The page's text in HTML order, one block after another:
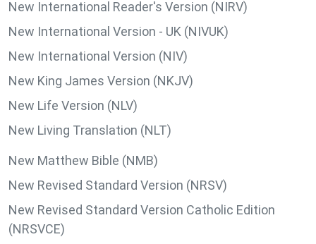
New International Reader's Version (NIRV)
New International Version - UK (NIVUK)
New International Version (NIV)
New King James Version (NKJV)
New Life Version (NLV)
New Living Translation (NLT)
New Matthew Bible (NMB)
New Revised Standard Version (NRSV)
New Revised Standard Version Catholic Edition
(NRSVCE)